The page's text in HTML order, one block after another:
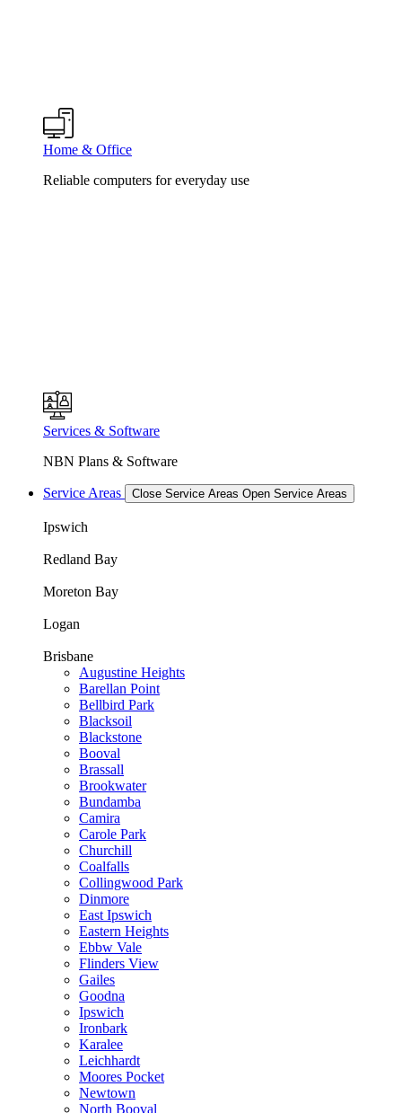
Home & Office
Reliable computers for everyday use
Services & Software
NBN Plans & Software
Service Areas Close Service Areas Open Service Areas
Ipswich
Redland Bay
Moreton Bay
Logan
Brisbane
Augustine Heights
Barellan Point
Bellbird Park
Blacksoil
Blackstone
Booval
Brassall
Brookwater
Bundamba
Camira
Carole Park
Churchill
Coalfalls
Collingwood Park
Dinmore
East Ipswich
Eastern Heights
Ebbw Vale
Flinders View
Gailes
Goodna
Ipswich
Ironbark
Karalee
Leichhardt
Moores Pocket
Newtown
North Booval